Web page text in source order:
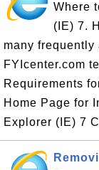
Where
(IE) 7.
many
FYIcenter.com
Requirements
Home Page for
Explorer (IE) 7